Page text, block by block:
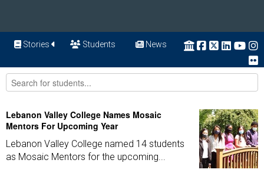
Stories Students News
Lebanon Valley College Names Mosaic
Mentors For Upcoming Year
Lebanon Valley College named 14 students
as Mosaic Mentors for the upcoming...